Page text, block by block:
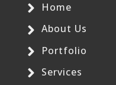
Home
About Us
Portfolio
Services